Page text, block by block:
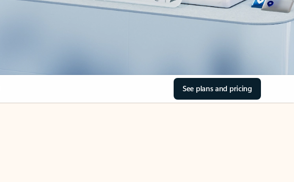
See plans and pricing